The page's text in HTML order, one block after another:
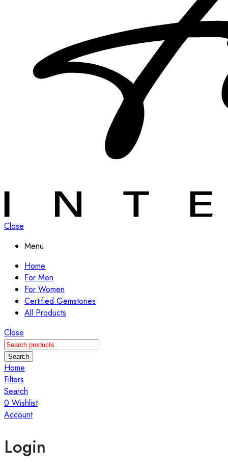
Close
Menu
Home
For Men
For Women
Certified Gemstones
All Products
Close
Search
Home
Filters
Search
0 Wishlist
Account
Login